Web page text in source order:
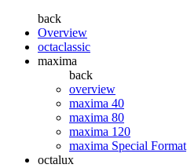
back
Overview
octaclassic
maxima
back
overview
maxima 40
maxima 80
maxima 120
maxima Special Format
octalux